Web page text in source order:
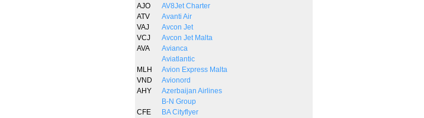
AJO
AV8Jet Charter
ATV
Avanti Air
VAJ
Avcon Jet
VCJ
Avcon Jet Malta
AVA
Avianca
Aviatlantic
MLH
Avion Express Malta
VND
Avionord
AHY
Azerbaijan Airlines
B-N Group
CFE
BA Cityflyer